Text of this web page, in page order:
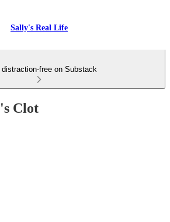
Sally's Real Life
distraction-free on Substack
Clot